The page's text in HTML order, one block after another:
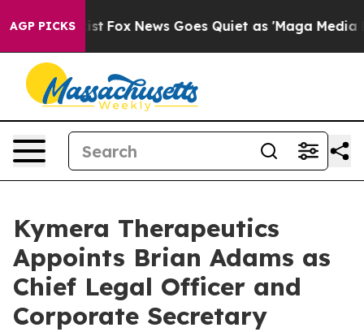
AGP PICKS
Exist Fox News Goes Quiet as 'Maga Media
Kymera Therapeutics
Appoints Brian Adams as
Chief Legal Officer and
Corporate Secretary